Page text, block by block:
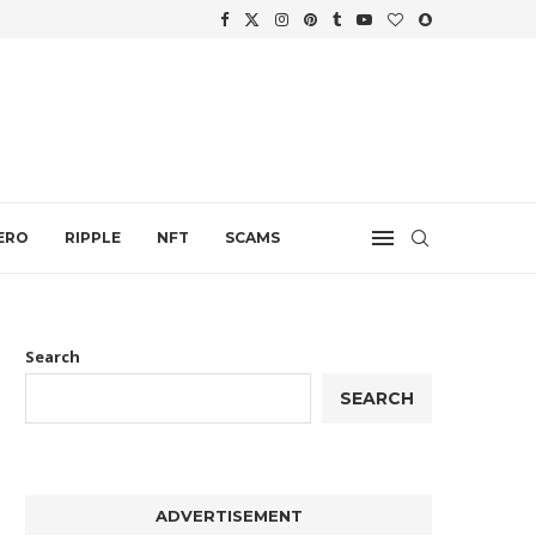
RIPPLE NFT SCAMS
Search
SEARCH
ADVERTISEMENT